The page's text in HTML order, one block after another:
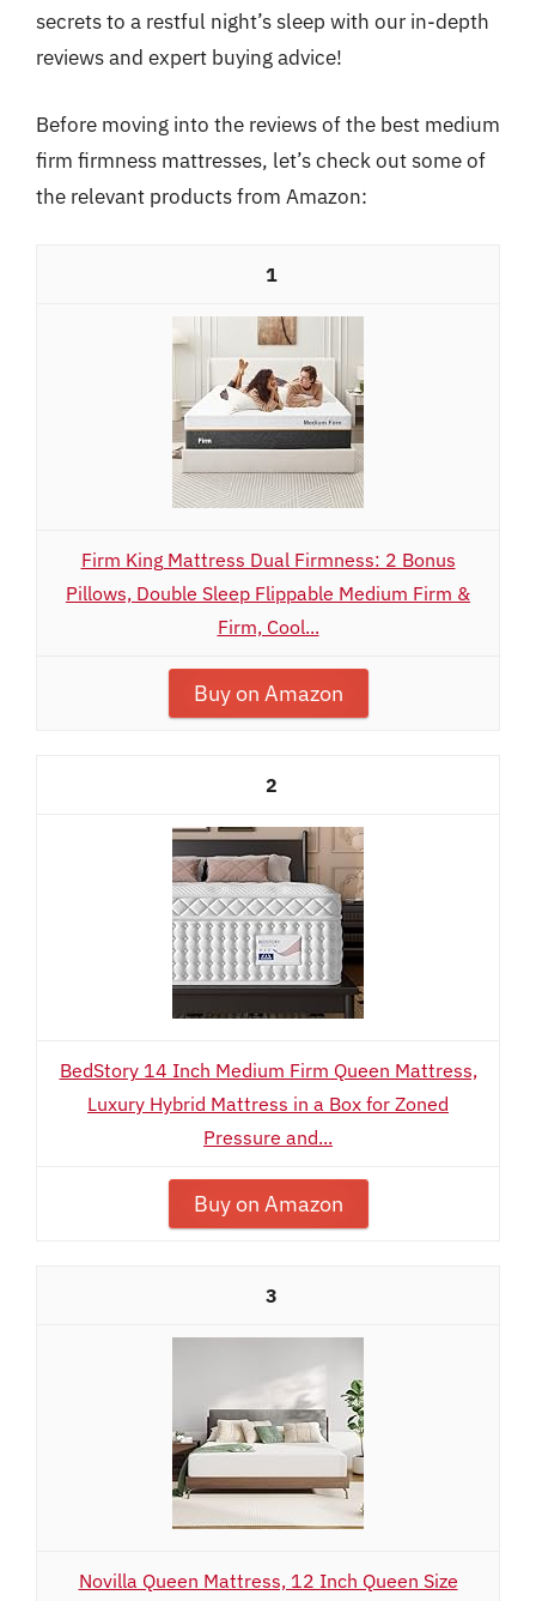
secrets to a restful night’s sleep with our in-depth
reviews and expert buying advice!
Before moving into the reviews of the best medium
firm firmness mattresses, let’s check out some of
the relevant products from Amazon:
1
Firm King Mattress Dual Firmness: 2 Bonus
Pillows, Double Sleep Flippable Medium Firm &
Firm, Cool...
Buy on Amazon
2
BedStory 14 Inch Medium Firm Queen Mattress,
Luxury Hybrid Mattress in a Box for Zoned
Pressure and...
Buy on Amazon
3
Novilla Queen Mattress, 12 Inch Queen Size